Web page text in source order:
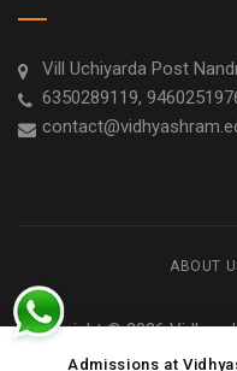
Vill Uchiyarda Post
6350289119,
ABOUT
Copyright © 2026
Admissions at